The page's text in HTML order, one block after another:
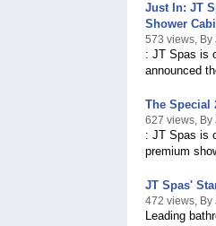
Just In: JT
Shower
573 views, By
: JT Spas is
announced
The Special
627 views, By
: JT Spas is
premium
JT Spas'
472 views, By
Leading